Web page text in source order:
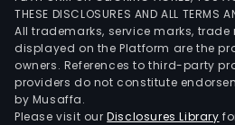
THESE DISCLOSURES AND ALL TERMS
All trademarks, service marks,
displayed on the Platform are the
owners. References to third-party
providers do not constitute
by Musaffa.
Please visit ourDisclosures Library